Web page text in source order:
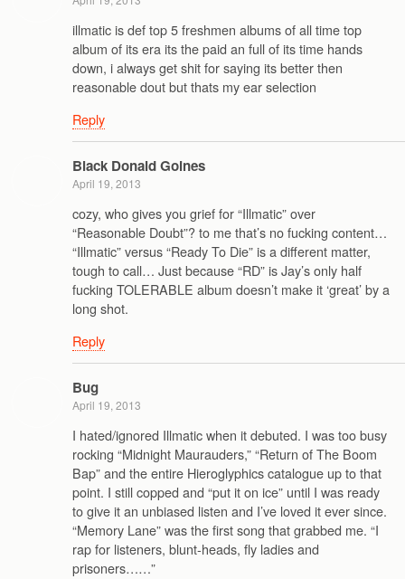
illmatic is def top 5 freshmen albums of all time top
album of its era its the paid an full of its time hands
down, i always get shit for saying its better then
reasonable dout but thats my ear selection
Reply
Black Donald Goines
April 19, 2013
cozy, who gives you grief for “Illmatic” over
“Reasonable Doubt”? to me that’s no fucking content…
“Illmatic” versus “Ready To Die” is a different matter,
tough to call… Just because “RD” is Jay’s only half
fucking TOLERABLE album doesn’t make it ‘great’ by a
long shot.
Reply
Bug
April 19, 2013
I hated/ignored Illmatic when it debuted. I was too busy
rocking “Midnight Maurauders,” “Return of The Boom
Bap” and the entire Hieroglyphics catalogue up to that
point. I still copped and “put it on ice” until I was ready
to give it an unbiased listen and I’ve loved it ever since.
“Memory Lane” was the first song that grabbed me. “I
rap for listeners, blunt-heads, fly ladies and
prisoners……”